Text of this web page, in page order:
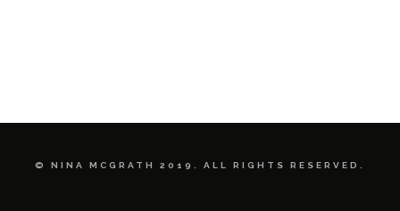
© NINA MCGRATH 2019. ALL RIGHTS RESERVED.